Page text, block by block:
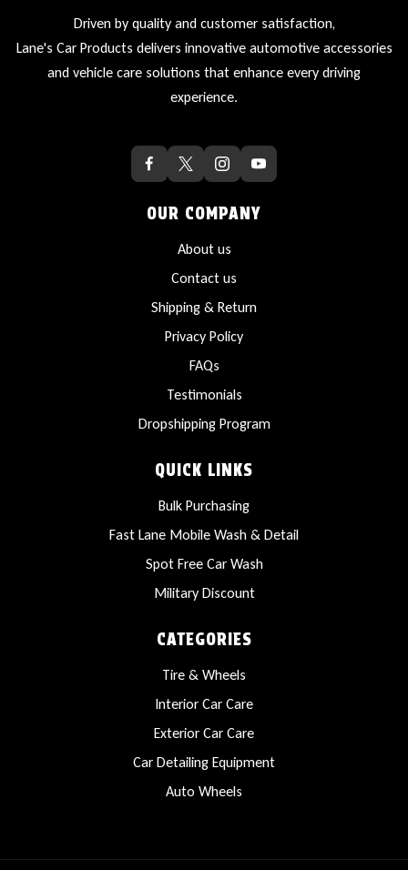
Driven by quality and customer satisfaction,
Lane's Car Products delivers innovative automotive accessories
and vehicle care solutions that enhance every driving
experience.
OUR COMPANY
About us
Contact us
Shipping & Return
Privacy Policy
FAQs
Testimonials
Dropshipping Program
QUICK LINKS
Bulk Purchasing
Fast Lane Mobile Wash & Detail
Spot Free Car Wash
Military Discount
CATEGORIES
Tire & Wheels
Interior Car Care
Exterior Car Care
Car Detailing Equipment
Auto Wheels